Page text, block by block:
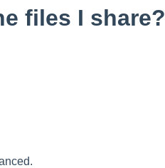
files I share?